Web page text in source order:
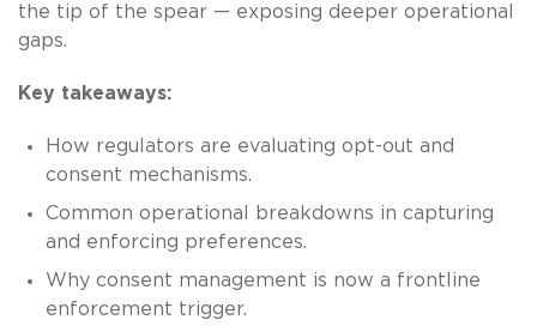
the tip of the spear — exposing deeper operational
gaps.
Key takeaways:
How regulators are evaluating opt-out and
consent mechanisms.
Common operational breakdowns in capturing
and enforcing preferences.
Why consent management is now a frontline
enforcement trigger.